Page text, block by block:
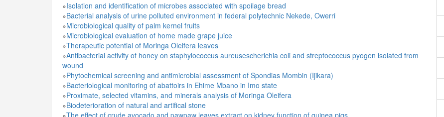
»Isolation and identification of microbes associated with spoilage bread
»Bacterial analysis of urine polluted environment in federal polytechnic Nekede, Owerri
»Microbiological quality of palm kernel fruits
»Microbiological evaluation of home made grape juice
»Therapeutic potential of Moringa Oleifera leaves
»Antibacterial activity of honey on staphylococcus aureusescherichia coli and streptococcus pyogen isolated from
wound
»Phytochemical screening and antimicrobial assessment of Spondias Mombin (Ijikara)
»Bacteriological monitoring of abattoirs in Ehime Mbano in Imo state
»Proximate, selected vitamins, and minerals analysis of Moringa Oleifera
»Biodeterioration of natural and artifical stone
»The effect of crude avocado and pawpaw leaves extract on kidney function of guinea pigs